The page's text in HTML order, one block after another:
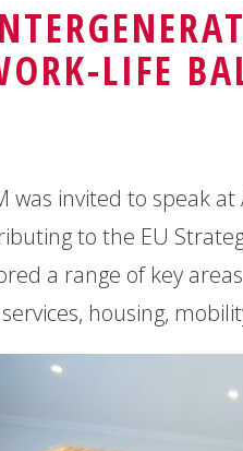
LIFE
was invited to speak at
to the EU
a range of key
housing,